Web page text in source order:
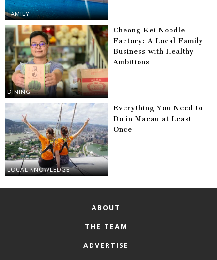
FAMILY
DINING
Cheong Kei Noodle
Factory: A Local Family
Business with Healthy
Ambitions
LOCAL KNOWLEDGE
Everything You Need to
Do in Macau at Least
Once
ABOUT
THE TEAM
ADVERTISE